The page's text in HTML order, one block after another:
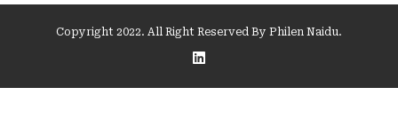
Copyright 2022. All Right Reserved By Philen Naidu.